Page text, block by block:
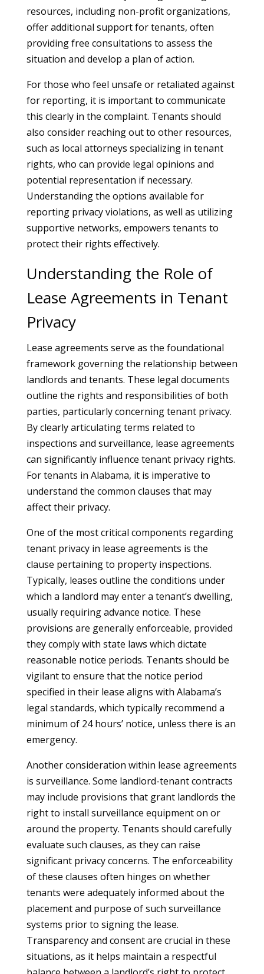
resources, including non-profit organizations,
offer additional support for tenants, often
providing free consultations to assess the
situation and develop a plan of action.
For those who feel unsafe or retaliated against
for reporting, it is important to communicate
this clearly in the complaint. Tenants should
also consider reaching out to other resources,
such as local attorneys specializing in tenant
rights, who can provide legal opinions and
potential representation if necessary.
Understanding the options available for
reporting privacy violations, as well as utilizing
supportive networks, empowers tenants to
protect their rights effectively.
Understanding the Role of
Lease Agreements in Tenant
Privacy
Lease agreements serve as the foundational
framework governing the relationship between
landlords and tenants. These legal documents
outline the rights and responsibilities of both
parties, particularly concerning tenant privacy.
By clearly articulating terms related to
inspections and surveillance, lease agreements
can significantly influence tenant privacy rights.
For tenants in Alabama, it is imperative to
understand the common clauses that may
affect their privacy.
One of the most critical components regarding
tenant privacy in lease agreements is the
clause pertaining to property inspections.
Typically, leases outline the conditions under
which a landlord may enter a tenant’s dwelling,
usually requiring advance notice. These
provisions are generally enforceable, provided
they comply with state laws which dictate
reasonable notice periods. Tenants should be
vigilant to ensure that the notice period
specified in their lease aligns with Alabama’s
legal standards, which typically recommend a
minimum of 24 hours’ notice, unless there is an
emergency.
Another consideration within lease agreements
is surveillance. Some landlord-tenant contracts
may include provisions that grant landlords the
right to install surveillance equipment on or
around the property. Tenants should carefully
evaluate such clauses, as they can raise
significant privacy concerns. The enforceability
of these clauses often hinges on whether
tenants were adequately informed about the
placement and purpose of such surveillance
systems prior to signing the lease.
Transparency and consent are crucial in these
situations, as it helps maintain a respectful